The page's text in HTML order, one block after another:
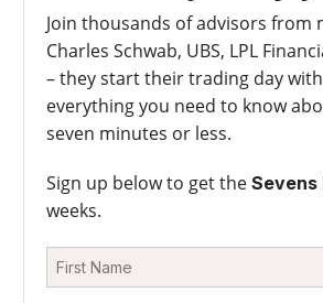
Join thousands of advisors from
Charles Schwab, UBS, LPL
– they start their trading day
everything you need to know
seven minutes or less.
Sign up below to get the Sevens
weeks.